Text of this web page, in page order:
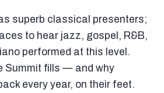
superb classical presenters;
to hear jazz, gospel, R&B,
performed at this level.
Summit fills — and why
every year, on their feet.